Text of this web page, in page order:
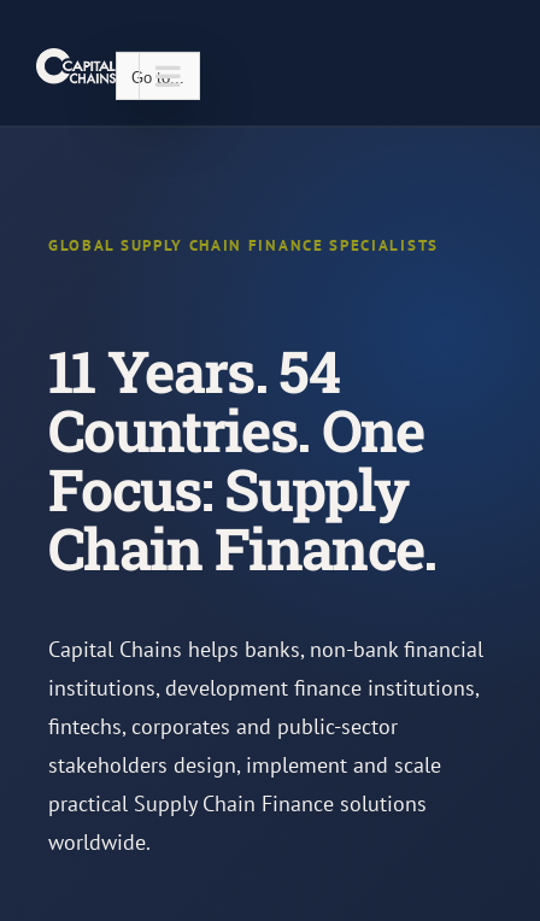
content
Go to...
GLOBAL SUPPLY CHAIN FINANCE SPECIALISTS
11 Years. 54
Countries. One
Focus: Supply
Chain Finance.
Capital Chains helps banks, non-bank financial
institutions, development finance institutions,
fintechs, corporates and public-sector
stakeholders design, implement and scale
practical Supply Chain Finance solutions
worldwide.